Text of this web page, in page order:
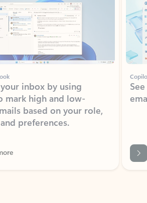
inbox by using
high and low-
based on your role,
preferences.